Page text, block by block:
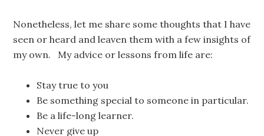
Nonetheless, let me share some thoughts that I have
seen or heard and leaven them with a few insights of
my own. My advice or lessons from life are:
Stay true to you
Be something special to someone in particular.
Be a life-long learner.
Never give up